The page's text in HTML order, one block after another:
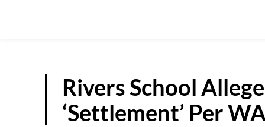
Rivers School
‘Settlement’ Per